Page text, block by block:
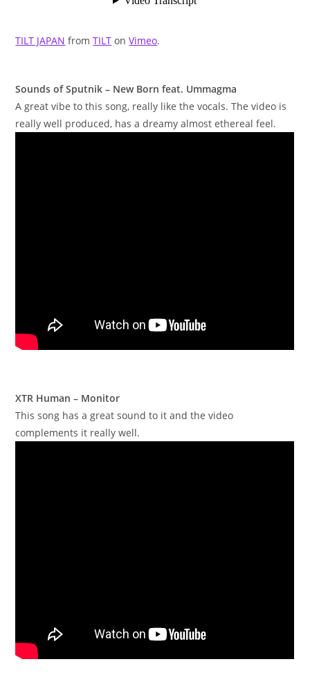
TILT JAPAN fromTILT onVimeo.
Sounds of Sputnik – New Born feat. Ummagma
A great vibe to this song, really like the vocals. The video is
really well produced, has a dreamy almost ethereal feel.
XTR Human – Monitor
This song has a great sound to it and the video
complements it really well.